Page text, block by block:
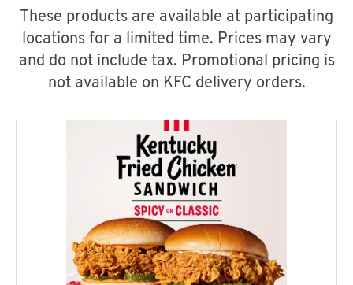
These products are available at participating
locations for a limited time. Prices may vary
and do not include tax. Promotional pricing is
not available on KFC delivery orders.